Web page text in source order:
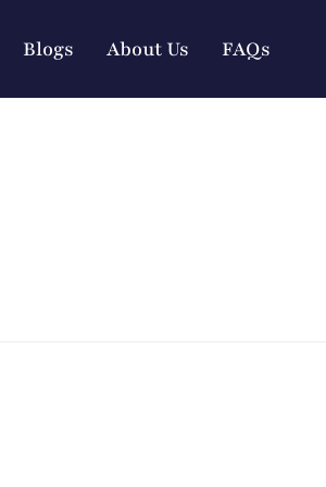
Blogs About Us FAQs